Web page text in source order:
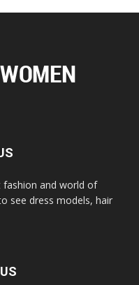
fashion and world of
see dress models, hair